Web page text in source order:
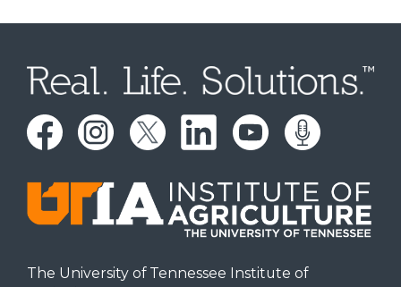
The University of Tennessee Institute of